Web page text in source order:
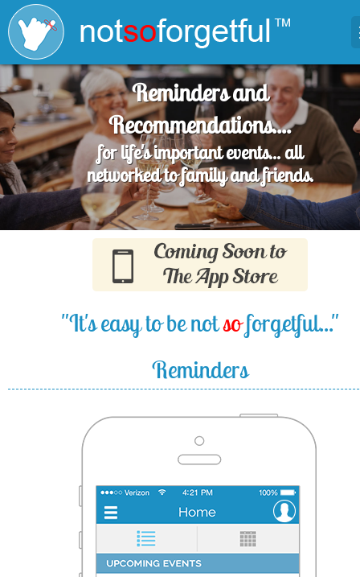
Reminders and
Recommendations....
for life's important events... all
networked to family and friends.
"It's easy to be notsoforgetful..."
Reminders